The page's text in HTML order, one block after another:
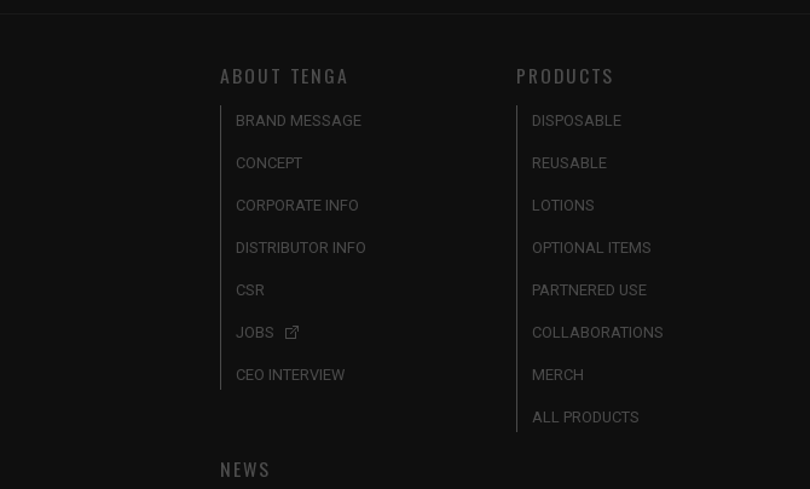
ABOUT TENGA
BRAND MESSAGE
CONCEPT
CORPORATE INFO
DISTRIBUTOR INFO
CSR
JOBS
CEO INTERVIEW
PRODUCTS
DISPOSABLE
REUSABLE
LOTIONS
OPTIONAL ITEMS
PARTNERED USE
COLLABORATIONS
MERCH
ALL PRODUCTS
NEWS